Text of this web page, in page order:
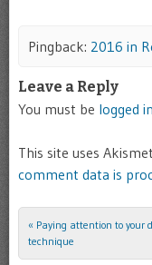
Pingback: 2016 in
Leave a Reply
You must be logged in
This site uses
comment data is
Post navigation
« Paying attention to your
technique